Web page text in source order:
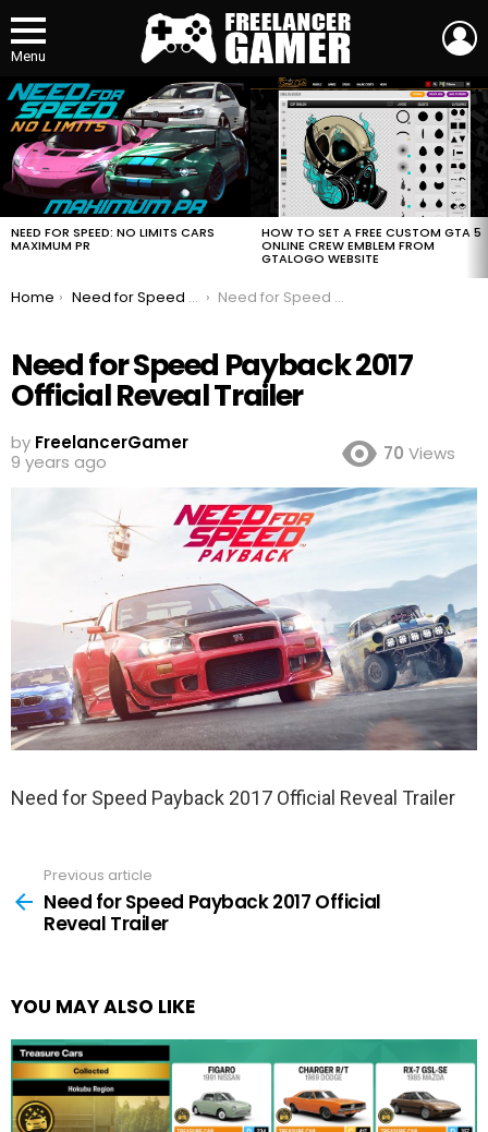
Menu
MOST
VIEWED
STORIES
NEED FOR SPEED: NO LIMITS CARS
MAXIMUM PR
HOW TO SET A FREE CUSTOM GTA 5
ONLINE CREW EMBLEM FROM
GTALOGO WEBSITE
You are here:
Home Need for Speed Payback 2017 Official Reveal Trailer Need for Speed Payback 2017 Official Reveal Trailer
Need for Speed Payback 2017
Official Reveal Trailer
by FreelancerGamer
9 years ago
70 Views
Need for Speed Payback 2017 Official Reveal Trailer
more
Previous article
Need for Speed Payback 2017 Official
Reveal Trailer
YOU MAY ALSO LIKE